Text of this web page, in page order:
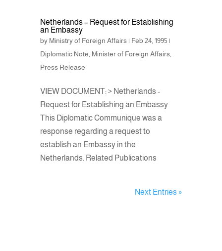
Netherlands – Request for Establishing
an Embassy
by Ministry of Foreign Affairs| Feb 24, 1995 |
Diplomatic Note Minister of Foreign Affairs,
Press Release
VIEW DOCUMENT: > Netherlands -
Request for Establishing an Embassy
This Diplomatic Communique was a
response regarding a request to
establish an Embassy in the
Netherlands. Related Publications
Next Entries »